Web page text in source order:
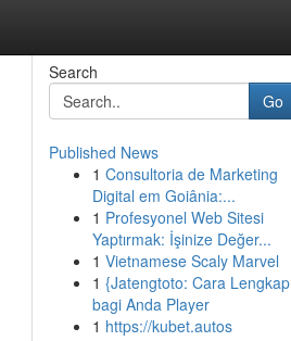
Search
Go
Published News
1 Consultoria de Marketing
Digital em Goiânia:...
1 Profesyonel Web Sitesi
Yaptırmak: İşinize Değer...
1 Vietnamese Scaly Marvel
1 {Jatengtoto: Cara Lengkap
bagi Anda Player
1 https://kubet.autos